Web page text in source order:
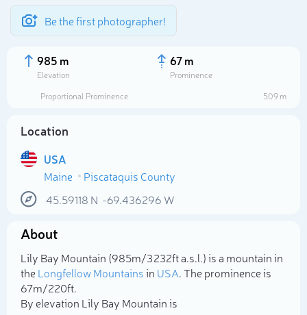
Be the first photographer!
985 m
Elevation
67 m
Prominence
Proportional Prominence
509 m
Location
USA
Maine
Piscataquis County
45.59118 N -69.436296 W
About
Lily Bay Mountain (985m/3 232ft a.s.l.) is a mountain in
theLongfellow Mountainsin USA. The prominence is
67m/220ft.
By elevation Lily Bay Mountain is